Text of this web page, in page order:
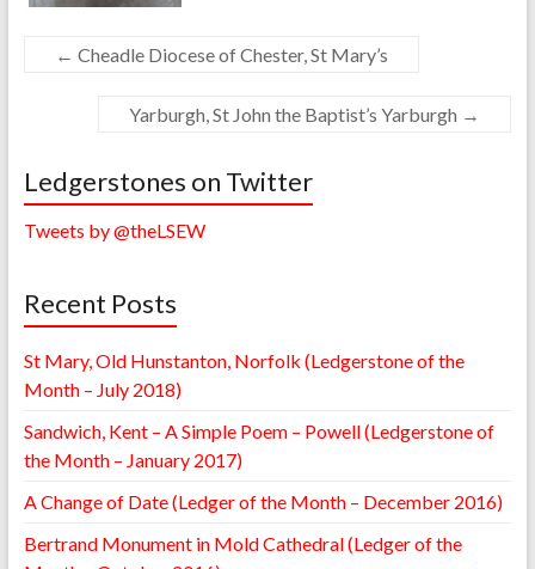
← Cheadle Diocese of Chester, St Mary’s
Yarburgh, St John the Baptist’s Yarburgh →
Ledgerstones on Twitter
Tweets by @theLSEW
Recent Posts
St Mary, Old Hunstanton, Norfolk (Ledgerstone of the
Month – July 2018)
Sandwich, Kent – A Simple Poem – Powell (Ledgerstone of
the Month – January 2017)
A Change of Date (Ledger of the Month – December 2016)
Bertrand Monument in Mold Cathedral (Ledger of the